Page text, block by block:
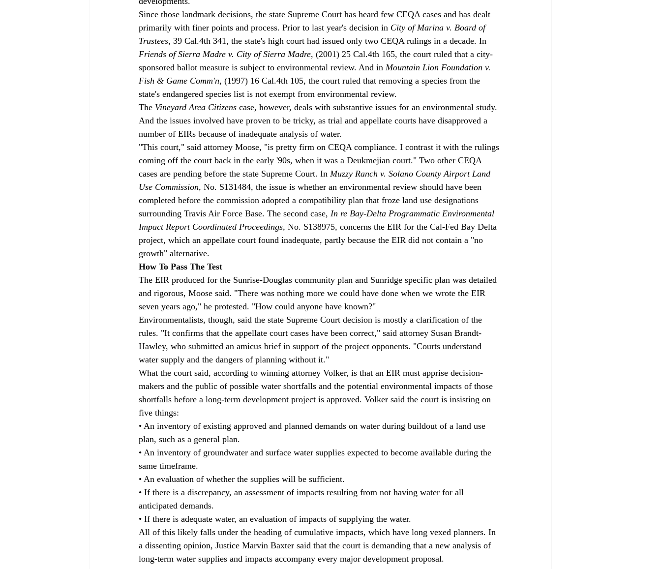
Since those landmark decisions, the state Supreme Court has heard few CEQA cases and has dealt
primarily with finer points and process. Prior to last year's decision in City of Marina v. Board of
Trustees, 39 Cal.4th 341, the state's high court had issued only two CEQA rulings in a decade. In
Friends of Sierra Madre v. City of Sierra Madre, (2001) 25 Cal.4th 165, the court ruled that a city-
sponsored ballot measure is subject to environmental review. And in Mountain Lion Foundation v.
Fish & Game Comm'n, (1997) 16 Cal.4th 105, the court ruled that removing a species from the
state's endangered species list is not exempt from environmental review.
The Vineyard Area Citizens case, however, deals with substantive issues for an environmental study.
And the issues involved have proven to be tricky, as trial and appellate courts have disapproved a
number of EIRs because of inadequate analysis of water.
"This court," said attorney Moose, "is pretty firm on CEQA compliance. I contrast it with the rulings
coming off the court back in the early '90s, when it was a Deukmejian court." Two other CEQA
cases are pending before the state Supreme Court. In Muzzy Ranch v. Solano County Airport Land
Use Commission, No. S131484, the issue is whether an environmental review should have been
completed before the commission adopted a compatibility plan that froze land use designations
surrounding Travis Air Force Base. The second case, In re Bay-Delta Programmatic Environmental
Impact Report Coordinated Proceedings, No. S138975, concerns the EIR for the Cal-Fed Bay Delta
project, which an appellate court found inadequate, partly because the EIR did not contain a "no
growth" alternative.
How To Pass The Test
The EIR produced for the Sunrise-Douglas community plan and Sunridge specific plan was detailed
and rigorous, Moose said. "There was nothing more we could have done when we wrote the EIR
seven years ago," he protested. "How could anyone have known?"
Environmentalists, though, said the state Supreme Court decision is mostly a clarification of the
rules. "It confirms that the appellate court cases have been correct," said attorney Susan Brandt-
Hawley, who submitted an amicus brief in support of the project opponents. "Courts understand
water supply and the dangers of planning without it."
What the court said, according to winning attorney Volker, is that an EIR must apprise decision-
makers and the public of possible water shortfalls and the potential environmental impacts of those
shortfalls before a long-term development project is approved. Volker said the court is insisting on
five things:
• An inventory of existing approved and planned demands on water during buildout of a land use
plan, such as a general plan.
• An inventory of groundwater and surface water supplies expected to become available during the
same timeframe.
• An evaluation of whether the supplies will be sufficient.
• If there is a discrepancy, an assessment of impacts resulting from not having water for all
anticipated demands.
• If there is adequate water, an evaluation of impacts of supplying the water.
All of this likely falls under the heading of cumulative impacts, which have long vexed planners. In
a dissenting opinion, Justice Marvin Baxter said that the court is demanding that a new analysis of
long-term water supplies and impacts accompany every major development proposal.